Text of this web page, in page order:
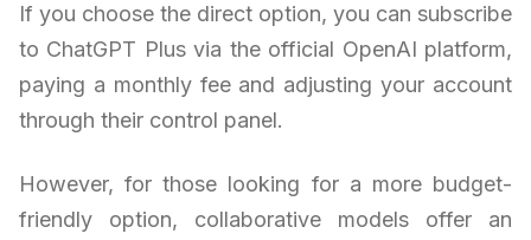
If you choose the direct option, you can subscribe
to ChatGPT Plus via the official OpenAI platform,
paying a monthly fee and adjusting your account
through their control panel.
However, for those looking for a more budget-
friendly option, collaborative models offer an